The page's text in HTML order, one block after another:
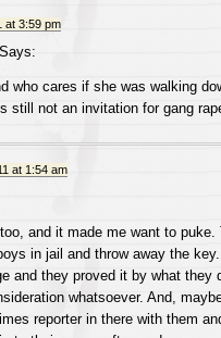
at 3:59 pm
Says:
who cares if she was walking
still not an invitation for gang
at 1:54 am
and it made me want to
in jail and throw away the
and they proved it by what they
whatsoever. And,
reporter in there with them